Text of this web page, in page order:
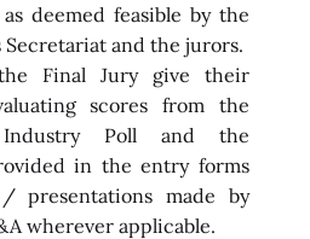
deemed feasible by the
Secretariat and the jurors.
Final Jury give their
scores from the
Industry Poll and the
in the entry forms
presentations made by
wherever applicable.